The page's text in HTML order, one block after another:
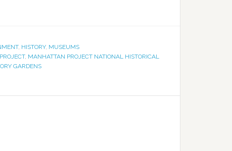
, HISTORY, MUSEUMS
, MANHATTAN PROJECT NATIONAL HISTORICAL
GARDENS